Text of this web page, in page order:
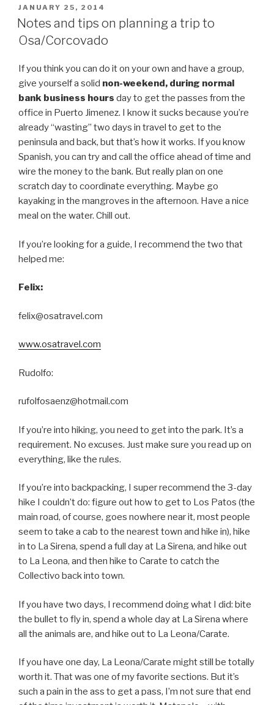
POSTED
ON
JANUARY 25, 2014
Notes and tips on planning a trip to
Osa/Corcovado
If you think you can do it on your own and have a group,
give yourself a solid non-weekend, during normal
bank business hours day to get the passes from the
office in Puerto Jimenez. I know it sucks because you’re
already “wasting” two days in travel to get to the
peninsula and back, but that’s how it works. If you know
Spanish, you can try and call the office ahead of time and
wire the money to the bank. But really plan on one
scratch day to coordinate everything. Maybe go
kayaking in the mangroves in the afternoon. Have a nice
meal on the water. Chill out.
If you’re looking for a guide, I recommend the two that
helped me:
Felix:
felix@osatravel.com
www.osatravel.com
Rudolfo:
rufolfosaenz@hotmail.com
If you’re into hiking, you need to get into the park. It’s a
requirement. No excuses. Just make sure you read up on
everything, like the rules.
If you’re into backpacking, I super recommend the 3-day
hike I couldn’t do: figure out how to get to Los Patos (the
main road, of course, goes nowhere near it, most people
seem to take a cab to the nearest town and hike in), hike
in to La Sirena, spend a full day at La Sirena, and hike out
to La Leona, and then hike to Carate to catch the
Collectivo back into town.
If you have two days, I recommend doing what I did: bite
the bullet to fly in, spend a whole day at La Sirena where
all the animals are, and hike out to La Leona/Carate.
If you have one day, La Leona/Carate might still be totally
worth it. That was one of my favorite sections. But it’s
such a pain in the ass to get a pass, I’m not sure that end